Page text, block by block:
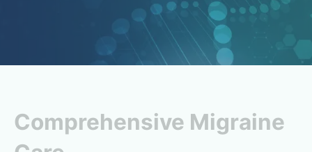
Comprehensive Migraine